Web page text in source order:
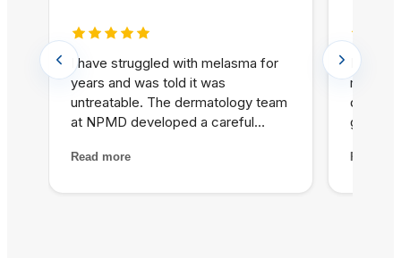
5 out of 5 stars
I have struggled with melasma for
years and was told it was
untreatable. The dermatology team
at NPMD developed a careful
peels and medical-grade skincare
Read more
5 out
In my
matter.
did at
glowing
Read